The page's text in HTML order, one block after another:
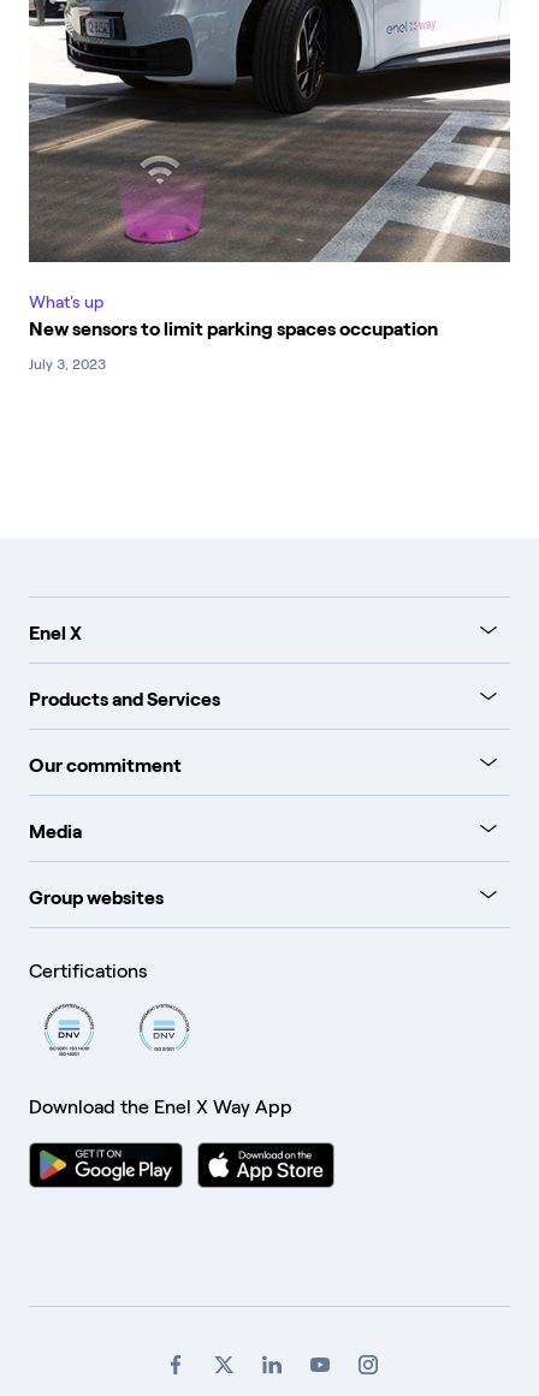
What's up
New sensors to limit parking spaces occupation
July 3, 2023
Enel X
Products and Services
Our commitment
Media
Group websites
Certifications
Download the Enel X Way App